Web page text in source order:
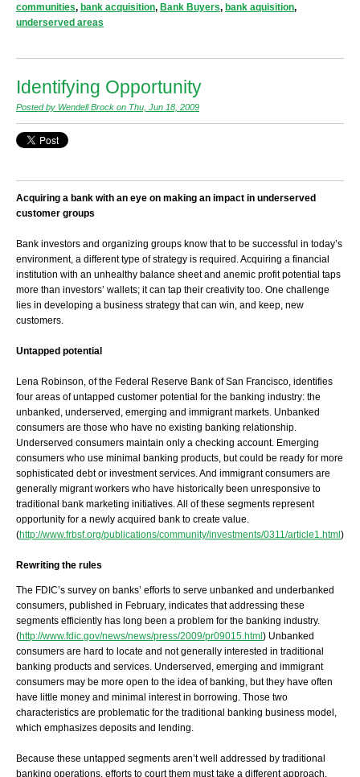
communities, bank acquisition, Bank Buyers, bank aquisition,
underserved areas
Identifying Opportunity
Posted by Wendell Brock on Thu, Jun 18, 2009
Acquiring a bank with an eye on making an impact in underserved
customer groups
Bank investors and organizing groups know that to be successful in today’s
environment, a different type of strategy is required. Acquiring a financial
institution with an unhealthy balance sheet and anemic profit potential taps
more than investors’ wallets; it can tap their creativity too. One challenge
lies in developing a business strategy that can win, and keep, new
customers.
Untapped potential
Lena Robinson, of the Federal Reserve Bank of San Francisco, identifies
four areas of untapped customer potential for the banking industry: the
unbanked, underserved, emerging and immigrant markets. Unbanked
consumers are those who have no existing banking relationship.
Underserved consumers maintain only a checking account. Emerging
consumers who use minimal banking products, but could be ready for more
sophisticated debt or investment services. And immigrant consumers are
generally migrant workers who have historically been unresponsive to
traditional bank marketing initiatives. All of these segments represent
opportunity for a newly acquired bank to create value.
(http://www.frbsf.org/publications/community/investments/0311/article1.html )
Rewriting the rules
The FDIC’s survey on banks’ efforts to serve unbanked and underbanked
consumers, published in February, indicates that addressing these
segments efficiently has long been a problem for the banking industry.
(http://www.fdic.gov/news/news/press/2009/pr09015.html ) Unbanked
consumers are hard to locate and not generally interested in traditional
banking products and services. Underserved, emerging and immigrant
consumers may be more open to the idea of banking, but they have often
have little money and minimal interest in borrowing. Those two
characteristics are problematic for the traditional banking business model,
which emphasizes deposits and lending.
Because these untapped segments aren’t well addressed by traditional
banking operations, efforts to court them must take a different approach.